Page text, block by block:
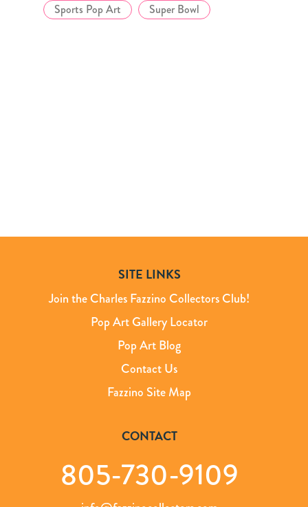
Sports Pop Art
Super Bowl
SITE LINKS
Join the Charles Fazzino Collectors Club!
Pop Art Gallery Locator
Pop Art Blog
Contact Us
Fazzino Site Map
CONTACT
805-730-9109